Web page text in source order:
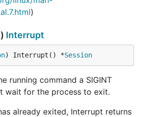
)
Interrupt
) Interrupt() *Session
running command a SIGINT
wait for the process to exit.
already exited, Interrupt returns